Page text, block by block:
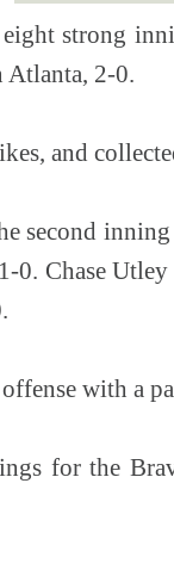
strong
Atlanta, 2-0.
and
second
0. Chase
with a
for the